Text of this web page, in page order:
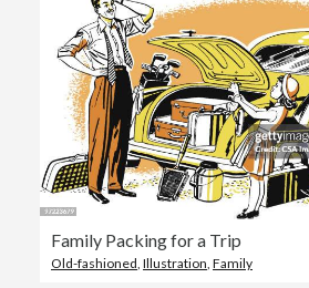
Family Packing for a Trip
Old-fashioned, Illustration, Family